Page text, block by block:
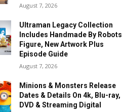
August 7, 2026
Ultraman Legacy Collection
Includes Handmade By Robots
Figure, New Artwork Plus
Episode Guide
August 7, 2026
Minions & Monsters Release
Dates & Details On 4k, Blu-ray,
DVD & Streaming Digital